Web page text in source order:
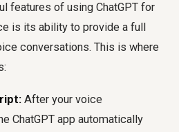
features of using ChatGPT for
is its ability to provide a full
conversations. This is where
After your voice
ChatGPT app automatically